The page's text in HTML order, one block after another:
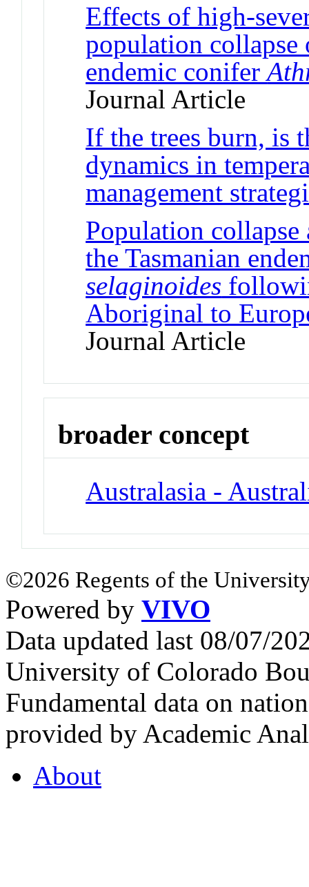
Effects of high-
population collapse
endemic conifer
Journal Article
If the trees burn, is
dynamics in
management
Population
the Tasmanian
selaginoides
Aboriginal to
Journal Article
broader concept
Australasia -
©2026 Regents of the
Powered by VIVO
Data updated last 08/07/
University of Colorado
Fundamental data on
provided by Academic
About